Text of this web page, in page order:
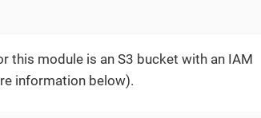
this module is an S3 bucket with an IAM
information below).